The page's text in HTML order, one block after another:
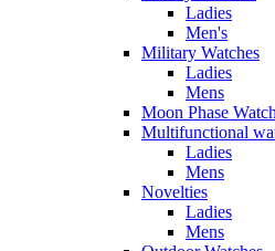
Ladies
Men's
Military Watches
Ladies
Mens
Moon Phase
Multifunctional
Ladies
Mens
Novelties
Ladies
Mens